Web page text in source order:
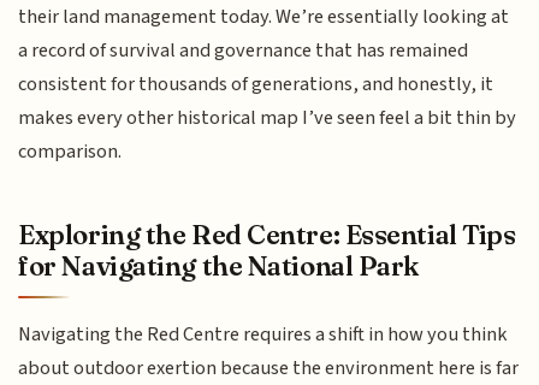
their land management today. We’re essentially looking at
a record of survival and governance that has remained
consistent for thousands of generations, and honestly, it
makes every other historical map I’ve seen feel a bit thin by
comparison.
Exploring the Red Centre: Essential Tips
for Navigating the National Park
Navigating the Red Centre requires a shift in how you think
about outdoor exertion because the environment here is far